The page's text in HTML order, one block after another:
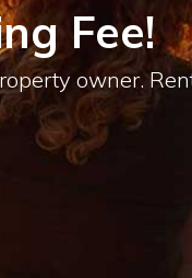
Fee!
owner.